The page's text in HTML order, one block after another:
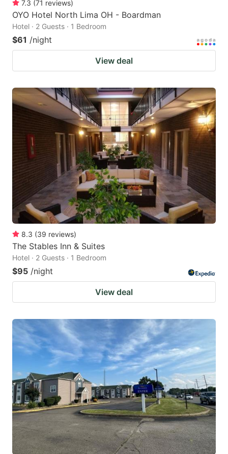
7.3 (71 reviews)
OYO Hotel North Lima OH - Boardman
Hotel · 2 Guests · 1 Bedroom
$61 /night
View deal
8.3 (39 reviews)
The Stables Inn & Suites
Hotel · 2 Guests · 1 Bedroom
$95 /night
View deal